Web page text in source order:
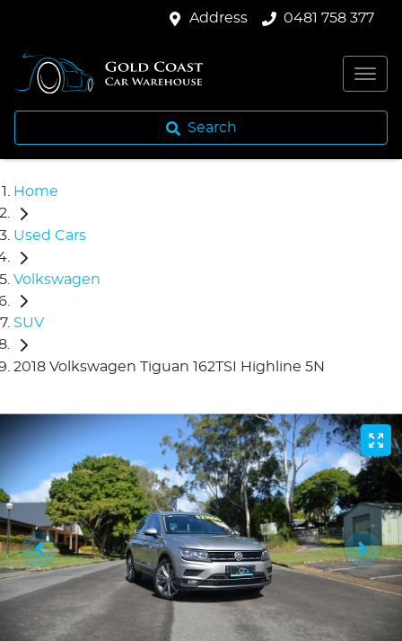
Address 0481 758 377
Search
Home
Used Cars
Volkswagen
SUV
2018 Volkswagen Tiguan 162TSI Highline 5N